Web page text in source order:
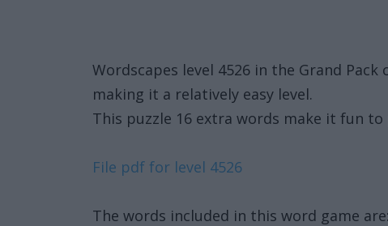
Wordscapes level 4526 in the Grand
making it a relatively easy level.
This puzzle 16 extra words make it fun to
File pdf for level 4526
The words included in this word game are: